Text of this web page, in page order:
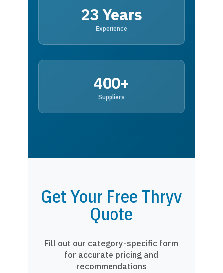
23 Years
Experience
400+
Suppliers
Get Your Free Thryv
Quote
Fill out our category-specific form
for accurate pricing and
recommendations